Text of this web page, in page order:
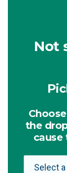
Not
the